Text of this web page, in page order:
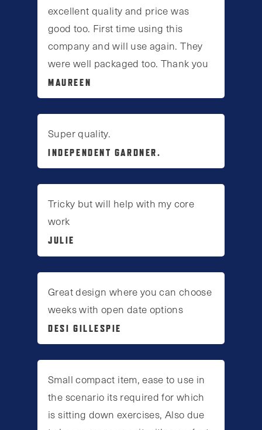
excellent quality and price was
good too. First time using this
company and will use again. They
were well packaged too. Thank you
MAUREEN
Super quality.
INDEPENDENT GARDNER.
Tricky but will help with my core
work
JULIE
Great design where you can choose
weeks with open date options
DESI GILLESPIE
Small compact item, ease to use in
the scenario its required for which
is sitting down exercises, Also due